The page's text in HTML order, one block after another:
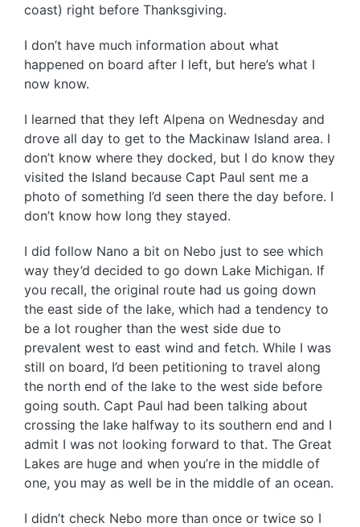
coast) right before Thanksgiving.
I don’t have much information about what
happened on board after I left, but here’s what I
now know.
I learned that they left Alpena on Wednesday and
drove all day to get to the Mackinaw Island area. I
don’t know where they docked, but I do know they
visited the Island because Capt Paul sent me a
photo of something I’d seen there the day before. I
don’t know how long they stayed.
I did follow Nano a bit on Nebo just to see which
way they’d decided to go down Lake Michigan. If
you recall, the original route had us going down
the east side of the lake, which had a tendency to
be a lot rougher than the west side due to
prevalent west to east wind and fetch. While I was
still on board, I’d been petitioning to travel along
the north end of the lake to the west side before
going south. Capt Paul had been talking about
crossing the lake halfway to its southern end and I
admit I was not looking forward to that. The Great
Lakes are huge and when you’re in the middle of
one, you may as well be in the middle of an ocean.
I didn’t check Nebo more than once or twice so I